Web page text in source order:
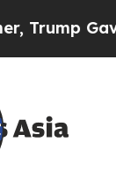
Gave